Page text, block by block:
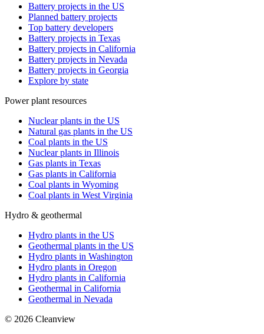
Battery projects in the US
Planned battery projects
Top battery developers
Battery projects in Texas
Battery projects in California
Battery projects in Nevada
Battery projects in Georgia
Explore by state
Power plant resources
Nuclear plants in the US
Natural gas plants in the US
Coal plants in the US
Nuclear plants in Illinois
Gas plants in Texas
Gas plants in California
Coal plants in Wyoming
Coal plants in West Virginia
Hydro & geothermal
Hydro plants in the US
Geothermal plants in the US
Hydro plants in Washington
Hydro plants in Oregon
Hydro plants in California
Geothermal in California
Geothermal in Nevada
© 2026 Cleanview